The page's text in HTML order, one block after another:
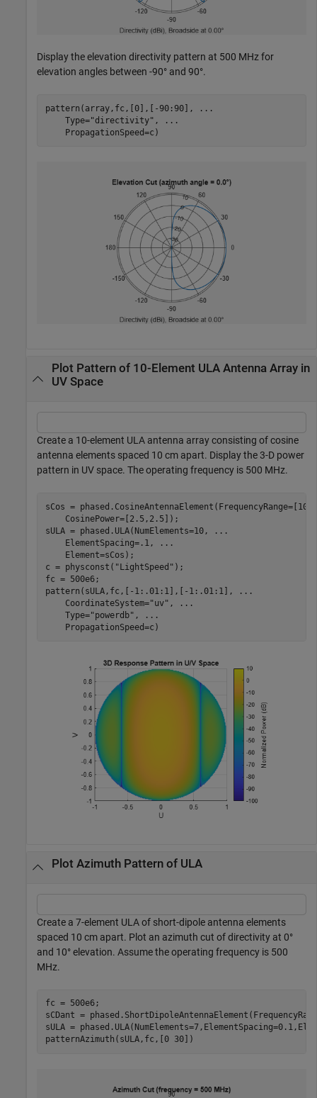
Display the elevation directivity pattern at 500 MHz for
elevation angles between -90° and 90°.
pattern(array,fc,[0],[-90:90],
...
    Type=
"directivity" ,
...
    PropagationSpeed=c)
Plot Pattern of 10-Element ULA Antenna Array in
UV Space
Create a 10-element ULA antenna array consisting of cosine
antenna elements spaced 10 cm apart. Display the 3-D power
pattern in UV space. The operating frequency is 500 MHz.
sCos =
    CosinePower=[2.5,2.5]);
sULA = phased.ULA(NumElements=10,
...
    ElementSpacing=.1,
...
    Element=sCos);
c = physconst( "LightSpeed" );
fc = 500e6;
pattern(sULA,fc,[-1:.01:1],[-1:.01:1],
...
    CoordinateSystem=
"uv" ,
...
    Type=
"powerdb" ,
...
    PropagationSpeed=c)
Plot Azimuth Pattern of ULA
Create a 7-element ULA of short-dipole antenna elements
spaced 10 cm apart. Plot an azimuth cut of directivity at 0°
and 10° elevation. Assume the operating frequency is 500
MHz.
fc = 500e6;
sCDant =
sULA =
patternAzimuth(sULA,fc,[0 30])